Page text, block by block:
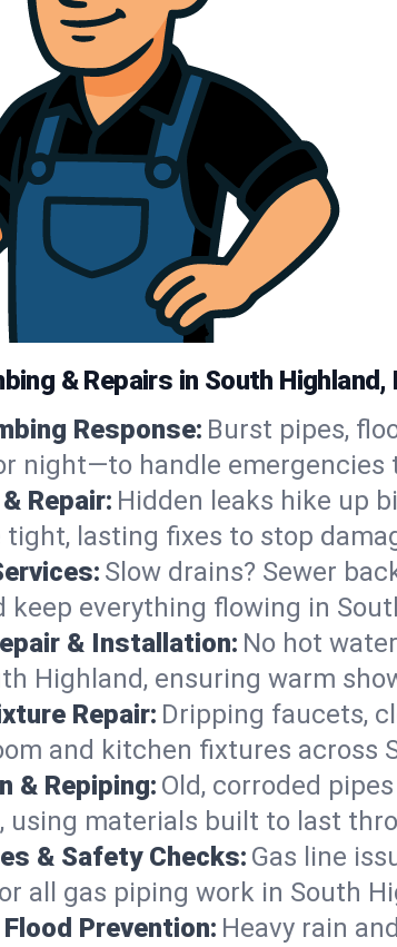
& Repairs in South Highland,
Response: Burst pipes,
night—to handle emergencies
Repair: Hidden leaks hike up
lasting fixes to stop
Slow drains? Sewer
keep everything flowing in
& Installation: No hot
Highland, ensuring warm
Repair: Dripping faucets,
and kitchen fixtures across
& Repiping: Old, corroded
using materials built to last
& Safety Checks: Gas line
all gas piping work in South
Prevention: Heavy rain